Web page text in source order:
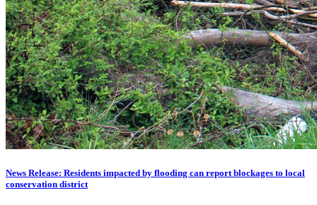
News Release: Residents impacted by flooding can report blockages to local
conservation district